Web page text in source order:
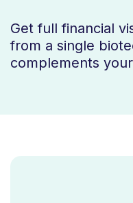
Get full financial
from a single
complements